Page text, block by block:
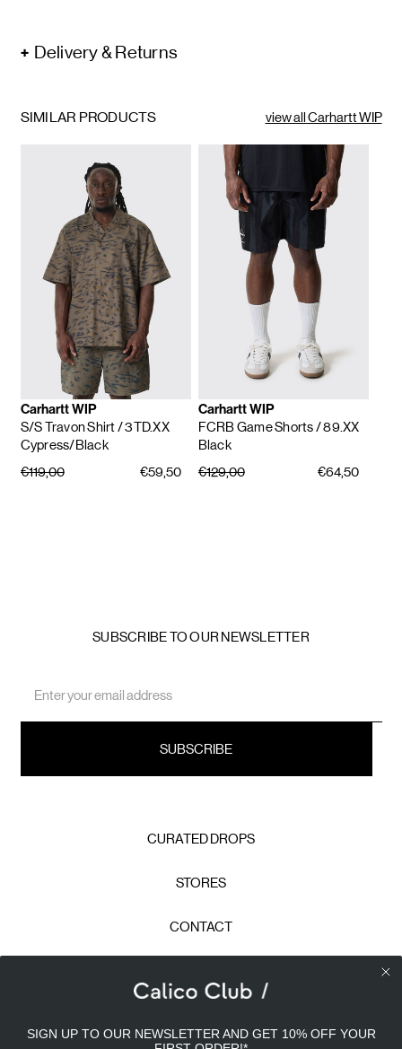
Delivery & Returns
SIMILAR PRODUCTS view all Carhartt WIP
Carhartt WIP
S/S Travon Shirt/ 3TD.XX
Cypress/Black
€119,00
€59,50
Carhartt WIP
FCRB Game Shorts/ 89.XX
Black
€129,00
€64,50
SUBSCRIBE TO OUR NEWSLETTER
Address
CURATED DROPS
STORES
CONTACT
Calico Club uses cookies
Our site uses cookies to offer you a better experience. We
SIGN UP TO OUR NEWSLETTER AND GET 10% OFF YOUR